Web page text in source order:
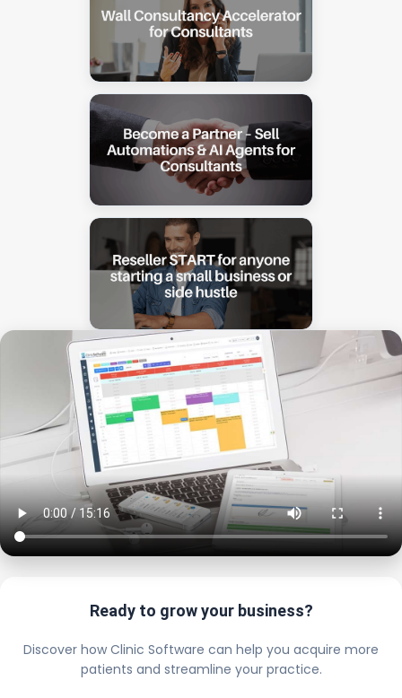
Ready to grow your business?
Discover how Clinic Software can help you acquire more
patients and streamline your practice.